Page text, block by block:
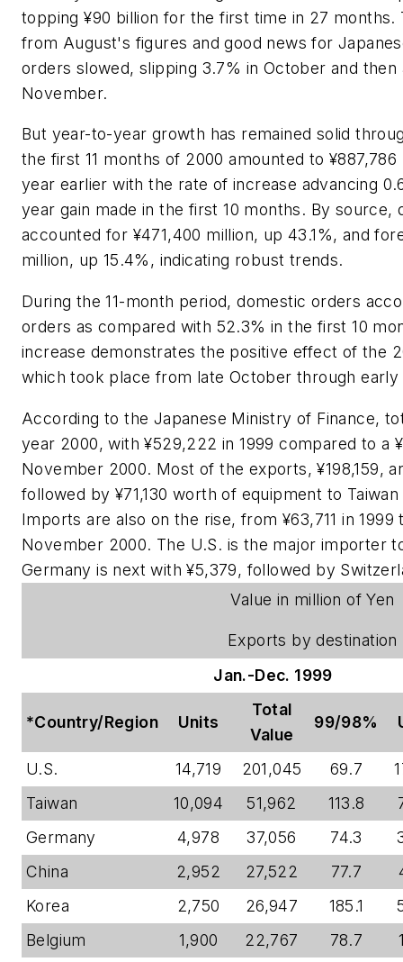
topping ¥90 billion for the first time in 27 months.
from August's figures and good news for
orders slowed, slipping 3.7% in October and then
November.
But year-to-year growth has remained solid
the first 11 months of 2000 amounted to
year earlier with the rate of increase advancing
year gain made in the first 10 months. By source,
accounted for ¥471,400 million, up 43.1%, and
million, up 15.4%, indicating robust trends.
During the 11-month period, domestic orders
orders as compared with 52.3% in the first 10
increase demonstrates the positive effect of the
which took place from late October through
According to the Japanese Ministry of Finance,
year 2000, with ¥529,222 in 1999 compared to a
November 2000. Most of the exports, ¥198,159,
followed by ¥71,130 worth of equipment to
Imports are also on the rise, from ¥63,711 in
November 2000. The U.S. is the major importer
Germany is next with ¥5,379, followed by
Value in million of Yen
Exports by destination
Jan.-Dec. 1999
*Country/Region Units
Total
Value
99/98%
U.S. 14,719 201,045 69.7
Taiwan
10,094 51,962 113.8
Germany
4,978 37,056 74.3
China
2,952 27,522 77.7
Korea
2,750 26,947 185.1
Belgium
1,900 22,767 78.7